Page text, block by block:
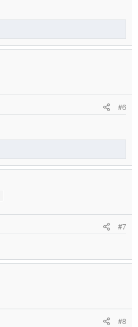
#6
#7
#8